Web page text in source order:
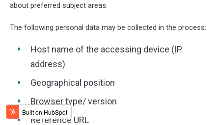
about preferred subject areas.
The following personal data may be collected in the process:
Host name of the accessing device (IP
address)
Geographical position
Browser type/ version
Reference URL